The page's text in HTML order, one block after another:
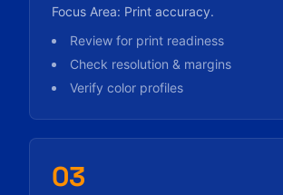
Focus Area: Print accuracy.
Review for print readiness
Check resolution & margins
Verify color profiles
03